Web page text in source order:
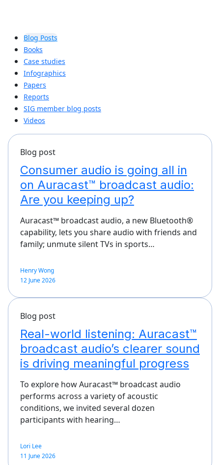
Blog Posts
Books
Case studies
Infographics
Papers
Reports
SIG member blog posts
Videos
Blog post
Consumer audio is going all in
on Auracast™ broadcast audio:
Are you keeping up?
Auracast™ broadcast audio, a new Bluetooth®
capability, lets you share audio with friends and
family; unmute silent TVs in sports…
Henry Wong
12 June 2026
Blog post
Real-world listening: Auracast™
broadcast audio’s clearer sound
is driving meaningful progress
To explore how Auracast™ broadcast audio
performs across a variety of acoustic
conditions, we invited several dozen
participants with hearing…
Lori Lee
11 June 2026